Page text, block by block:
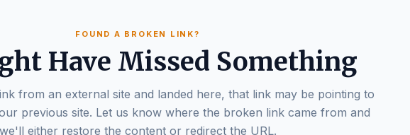
FOUND A BROKEN LINK?
Have Missed Something
from an external site and landed here, that link may be pointing to
previous site. Let us know where the broken link came from and
we'll either restore the content or redirect the URL.